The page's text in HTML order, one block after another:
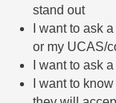
stand out
I want to ask
or my UCAS/
I want to ask
I want to